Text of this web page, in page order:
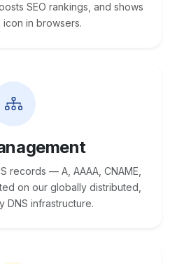
SEO rankings, and shows
in browsers.
records — A, AAAA, CNAME,
on our globally distributed,
DNS infrastructure.